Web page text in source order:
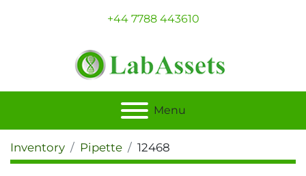
+44 7788 443610
Menu
Inventory Pipette 12468